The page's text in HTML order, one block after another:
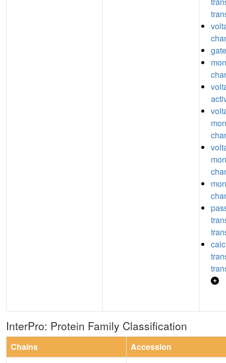
InterPro: Protein Family Classification
Chains
Accession